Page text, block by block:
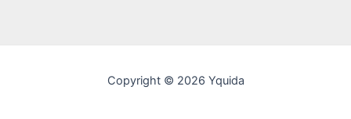
Copyright © 2026 Yquida